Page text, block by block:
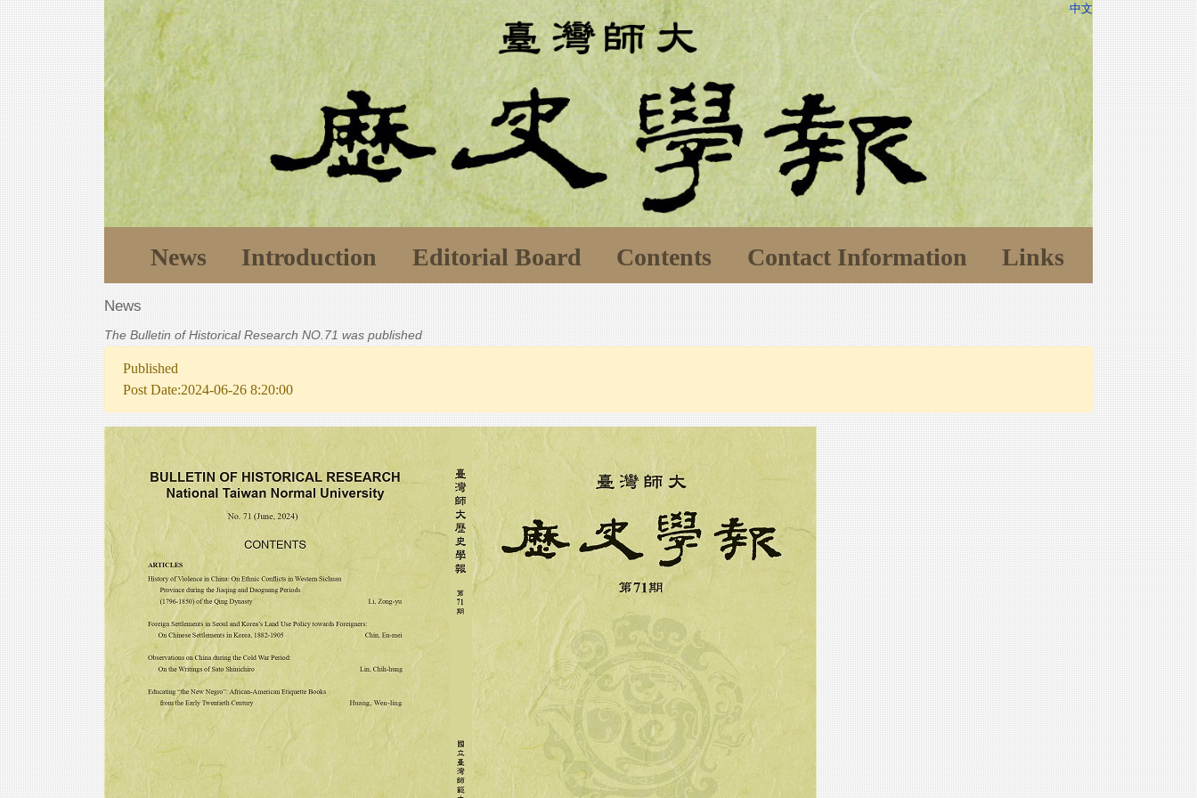
中文
News Introduction Editorial Board Contents Contact Information Links
News
The Bulletin of Historical Research NO.71 was published
Published
Post Date:2024-06-26 8:20:00